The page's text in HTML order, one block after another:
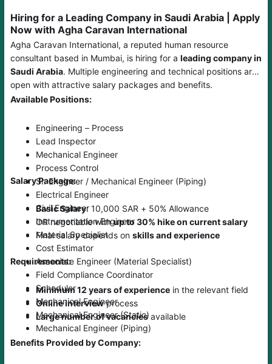
Hiring for a Leading Company in Saudi Arabia | Apply
Now with Agha Caravan International
Agha Caravan International, a reputed human resource
consultant based in Mumbai, is hiring for a leading company in
Saudi Arabia. Multiple engineering and technical positions are
open with attractive salary packages and benefits.
Available Positions:
Engineering – Process
Lead Inspector
Mechanical Engineer
Process Control
Sr. Engineer / Mechanical Engineer (Piping)
Electrical Engineer
Civil Engineer
Instrumentation Engineer
Material Specialist
Cost Estimator
Associate Engineer (Material Specialist)
Field Compliance Coordinator
Scheduler
Mechanical Engineer
Mechanical Engineer (Static)
Mechanical Engineer (Piping)
Salary Package:
Basic Salary: 10,000 SAR + 50% Allowance
OR negotiable withup to 30% hike on current salary
Final salary depends on skills and experience
Requirements:
Minimum 12 years of experience in the relevant field
Online interviewprocess
Large number of vacanciesavailable
Benefits Provided by Company: